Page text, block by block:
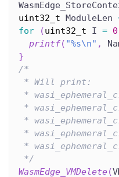
uint32_t ModuleLen
for
(uint32_t I = 0
printf( "%s\n" ,
}
/*
* Will print:
*
*
*
*
*
*/
WasmEdge_VMDelete(